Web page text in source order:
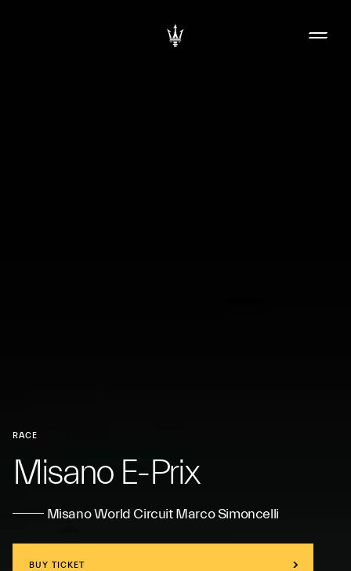
RACE
Misano E-Prix
Misano World Circuit Marco Simoncelli
BUY TICKET